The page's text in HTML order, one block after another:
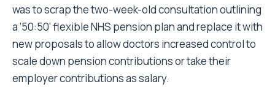
was to scrap the two-week-old consultation outlining
a ’50:50’ flexible NHS pension plan and replace it with
new proposals to allow doctors increased control to
scale down pension contributions or take their
employer contributions as salary.